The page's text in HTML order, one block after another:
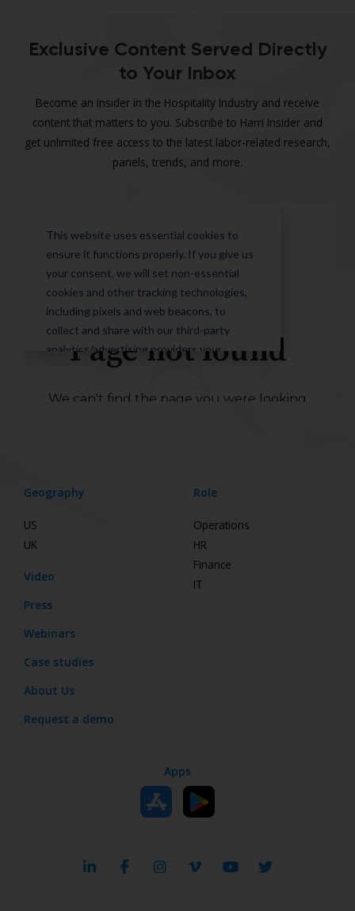
Exclusive Content Served Directly
to Your Inbox
Become an Insider in the Hospitality Industry and receive
content that matters to you. Subscribe to Harri Insider and
get unlimited free access to the latest labor-related research,
panels, trends, and more.
Geography
US
UK
Video
Press
Webinars
Case studies
About Us
Request a demo
Role
Operations
HR
Finance
IT
Apps